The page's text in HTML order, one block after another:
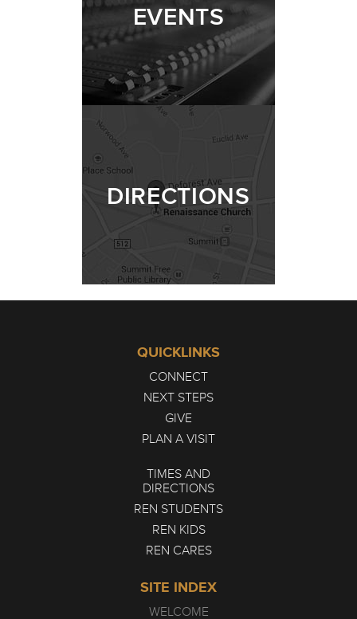
EVENTS
DIRECTIONS
QUICKLINKS
CONNECT
NEXT STEPS
GIVE
PLAN A VISIT
TIMES AND
DIRECTIONS
REN STUDENTS
REN KIDS
REN CARES
SITE INDEX
WELCOME